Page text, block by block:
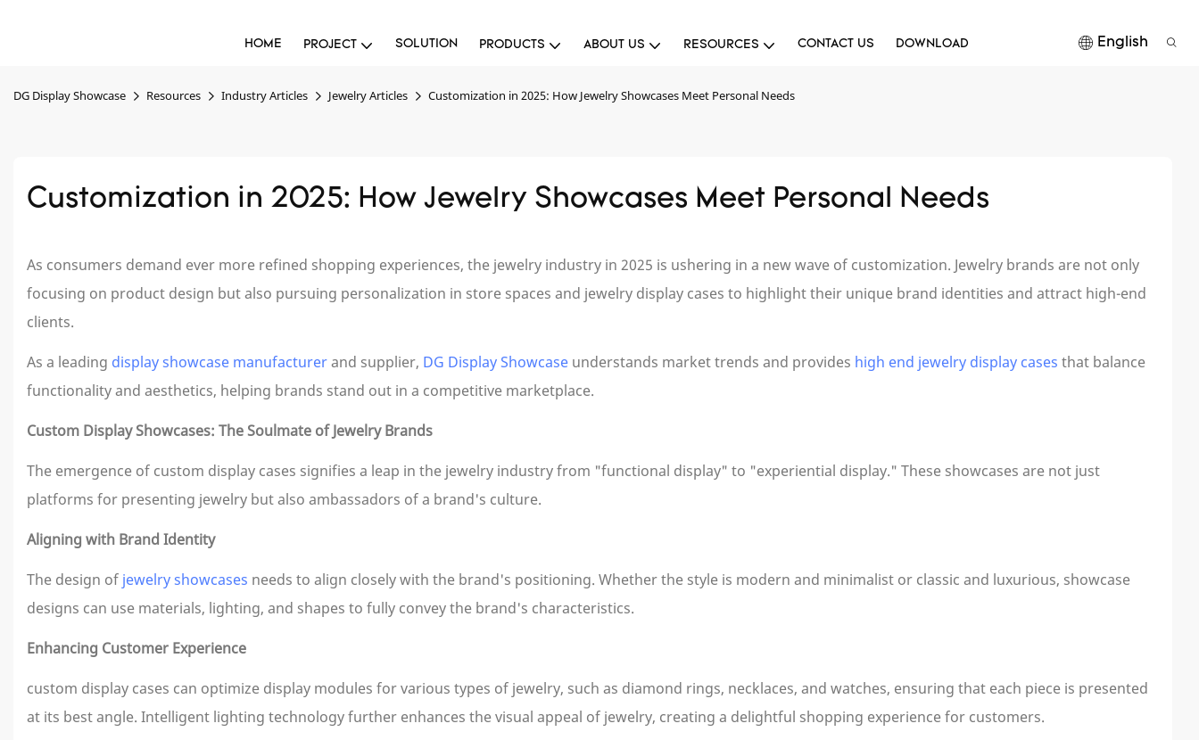
HOME PROJECT SOLUTION PRODUCTS ABOUT US RESOURCES CONTACT US DOWNLOAD English
DG Display Showcase Resources Industry Articles Jewelry Articles Customization in 2025: How Jewelry Showcases Meet Personal Needs
Customization in 2025: How Jewelry Showcases Meet Personal Needs
As consumers demand ever more refined shopping experiences, the jewelry industry in 2025 is ushering in a new wave of customization. Jewelry brands are not only
focusing on product design but also pursuing personalization in store spaces and jewelry display cases to highlight their unique brand identities and attract high-end
clients.
As a leading display showcase manufacturerand supplier, DG Display Showcase understands market trends and provides high end jewelry display cases that balance
functionality and aesthetics, helping brands stand out in a competitive marketplace.
Custom Display Showcases: The Soulmate of Jewelry Brands
The emergence of custom display cases signifies a leap in the jewelry industry from "functional display" to "experiential display." These showcases are not just
platforms for presenting jewelry but also ambassadors of a brand's culture.
Aligning with Brand Identity
The design of jewelry showcases needs to align closely with the brand's positioning. Whether the style is modern and minimalist or classic and luxurious, showcase
designs can use materials, lighting, and shapes to fully convey the brand's characteristics.
Enhancing Customer Experience
custom display cases can optimize display modules for various types of jewelry, such as diamond rings, necklaces, and watches, ensuring that each piece is presented
at its best angle. Intelligent lighting technology further enhances the visual appeal of jewelry, creating a delightful shopping experience for customers.